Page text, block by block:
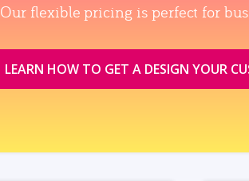
Our flexible pricing is perfect for
LEARN HOW TO GET A DESIGN YOUR